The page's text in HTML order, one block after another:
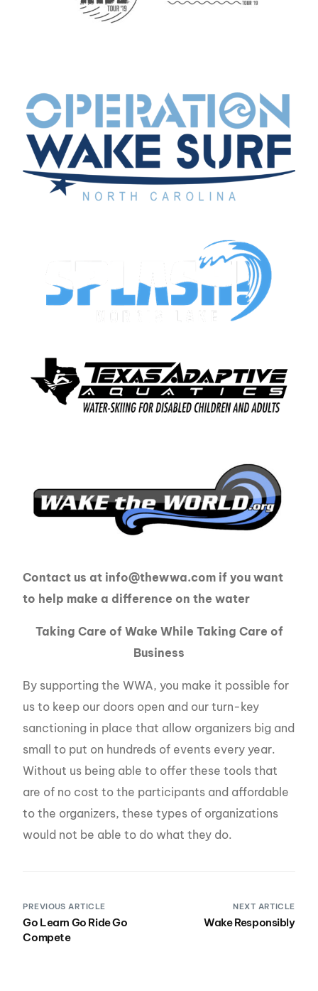
Contact us at info@thewwa.com if you want
to help make a difference on the water
Taking Care of Wake While Taking Care of
Business
By supporting the WWA, you make it possible for
us to keep our doors open and our turn-key
sanctioning in place that allow organizers big and
small to put on hundreds of events every year.
Without us being able to offer these tools that
are of no cost to the participants and affordable
to the organizers, these types of organizations
would not be able to do what they do.
PREVIOUS ARTICLE
Go Learn Go Ride Go
Compete
NEXT ARTICLE
Wake Responsibly